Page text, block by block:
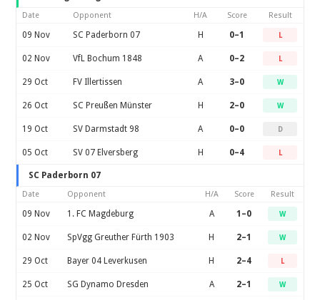
Date Opponent H/A Score Result
09 Nov SC Paderborn 07 H 0–1 L
02 Nov VfL Bochum 1848 A 0–2 L
29 Oct FV Illertissen A 3–0 W
26 Oct SC Preußen Münster H 2–0 W
19 Oct SV Darmstadt 98 A 0–0 D
05 Oct SV 07 Elversberg H 0–4 L
SC Paderborn 07
Date Opponent H/A Score Result
09 Nov 1. FC Magdeburg A 1–0 W
02 Nov SpVgg Greuther Fürth 1903 H 2–1 W
29 Oct Bayer 04 Leverkusen H 2–4 L
25 Oct SG Dynamo Dresden A 2–1 W